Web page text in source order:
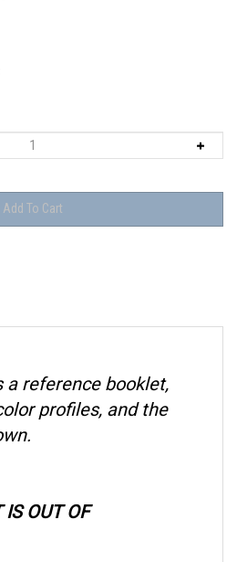
profiles, and the